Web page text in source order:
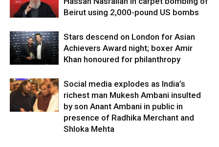
Beirut using 2,000-pound US bombs
Stars descend on London for Asian
Achievers Award night; boxer Amir
Khan honoured for philanthropy
Social media explodes as India’s
richest man Mukesh Ambani insulted
by son Anant Ambani in public in
presence of Radhika Merchant and
Shloka Mehta